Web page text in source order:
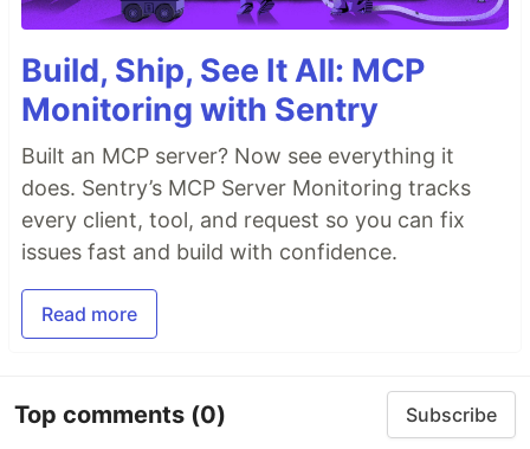
Build, Ship, See It All: MCP
Monitoring with Sentry
Built an MCP server? Now see everything it
does. Sentry’s MCP Server Monitoring tracks
every client, tool, and request so you can fix
issues fast and build with confidence.
Read more
Top comments (0) Subscribe